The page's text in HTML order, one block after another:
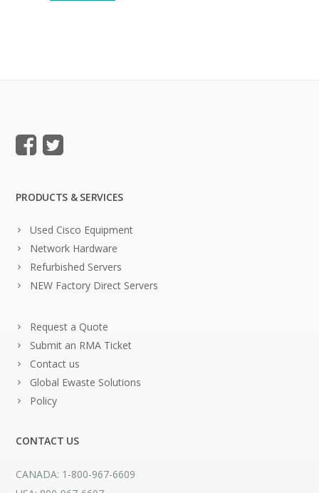
PRODUCTS & SERVICES
Used Cisco Equipment
Network Hardware
Refurbished Servers
NEW Factory Direct Servers
Request a Quote
Submit an RMA Ticket
Contact us
Global Ewaste Solutions
Policy
CONTACT US
CANADA: 1-800-967-6609